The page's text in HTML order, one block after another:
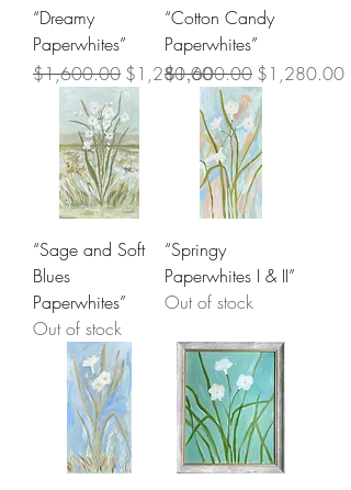
“Dreamy
Paperwhites”
Regular Price
$1,600.00 Sale Price
$1,280.00
“Cotton Candy
Paperwhites”
Regular Price
$1,600.00 Sale Price
$1,280.00
“Sage and Soft
Blues
Paperwhites”
Out of stock
“Springy
Paperwhites I & II”
Out of stock